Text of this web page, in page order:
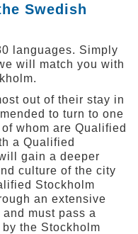
Swedish
languages. Simply
will match you with
out of their stay in
to turn to one
whom are Qualified
a Qualified
gain a deeper
culture of the city
Stockholm
an extensive
must pass a
the Stockholm